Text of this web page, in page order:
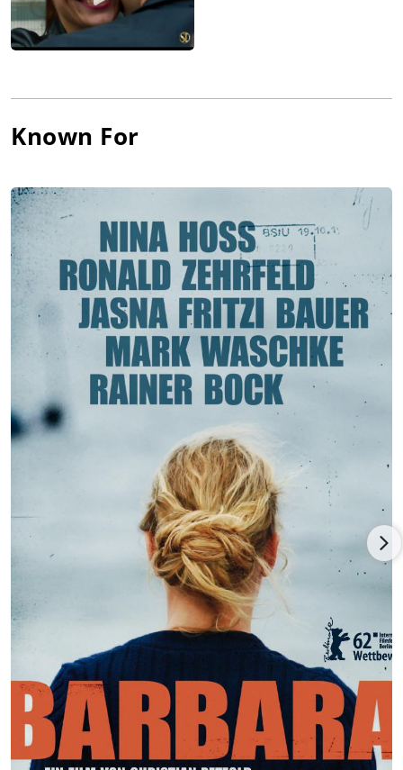
everyday life atmosphere of the GDR like few films before and
serves as a showcase for its director's talents.
Known For